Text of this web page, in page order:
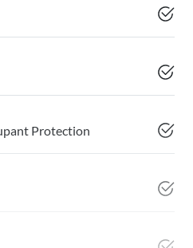
Protection